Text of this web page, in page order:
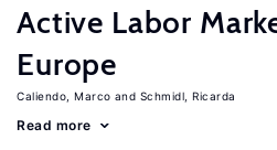
Active Labor
Europe
Caliendo, Marco Schmidl, Ricarda
Read more